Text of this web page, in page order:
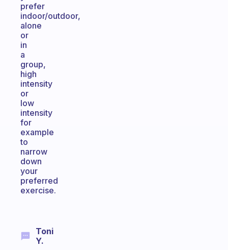
prefer
indoor/outdoor,
alone
or
in
a
group,
high
intensity
or
low
intensity
for
example
to
narrow
down
your
preferred
exercise.
Toni
Y.